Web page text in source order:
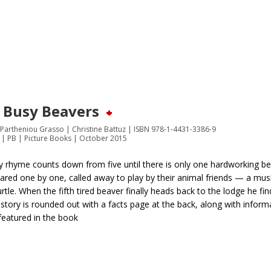
Beavers
Grasso | Christine Battuz | ISBN 978-1-4431-3386-9
| PB | Picture Books | October 2015
rhyme counts down from five until there is only one hardworking
one by one, called away to play by their animal friends — a
When the fifth tired beaver finally heads back to the lodge he
is rounded out with a facts page at the back, along with
in the book